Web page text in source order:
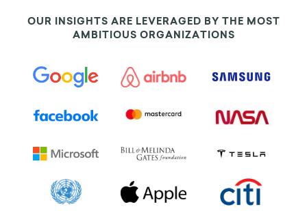
OUR INSIGHTS ARE LEVERAGED BY THE MOST
AMBITIOUS ORGANIZATIONS